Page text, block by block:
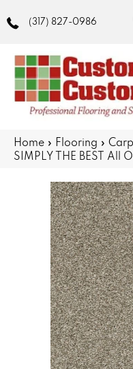
(317) 827-0986
Home » Flooring »
SIMPLY THE BEST All